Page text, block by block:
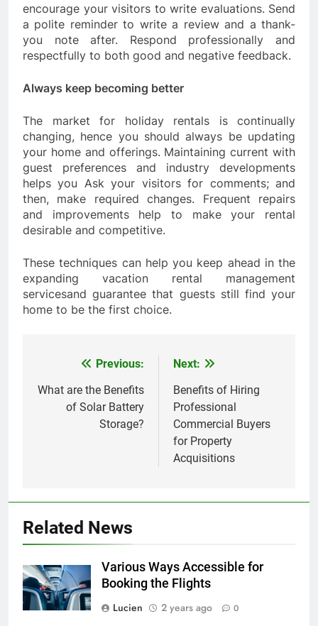
encourage your visitors to write evaluations. Send
a polite reminder to write a review and a thank-
you note after. Respond professionally and
respectfully to both good and negative feedback.
Always keep becoming better
The market for holiday rentals is continually
changing, hence you should always be updating
your home and offerings. Maintaining current with
guest preferences and industry developments
helps you Ask your visitors for comments; and
then, make required changes. Frequent repairs
and improvements help to make your rental
desirable and competitive.
These techniques can help you keep ahead in the
expanding vacation rental management
servicesand guarantee that guests still find your
home to be the first choice.
navigation
Previous:
What are the Benefits
of Solar Battery
Storage?
Next:
Benefits of Hiring
Professional
Commercial Buyers
for Property
Acquisitions
Related News
Various Ways Accessible for
Booking the Flights
Lucien
2 years ago 0